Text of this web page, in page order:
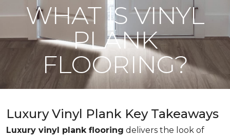
WHAT IS VINYL
PLANK
FLOORING?
Luxury Vinyl Plank Key Takeaways
Luxury vinyl plank flooring delivers the look of